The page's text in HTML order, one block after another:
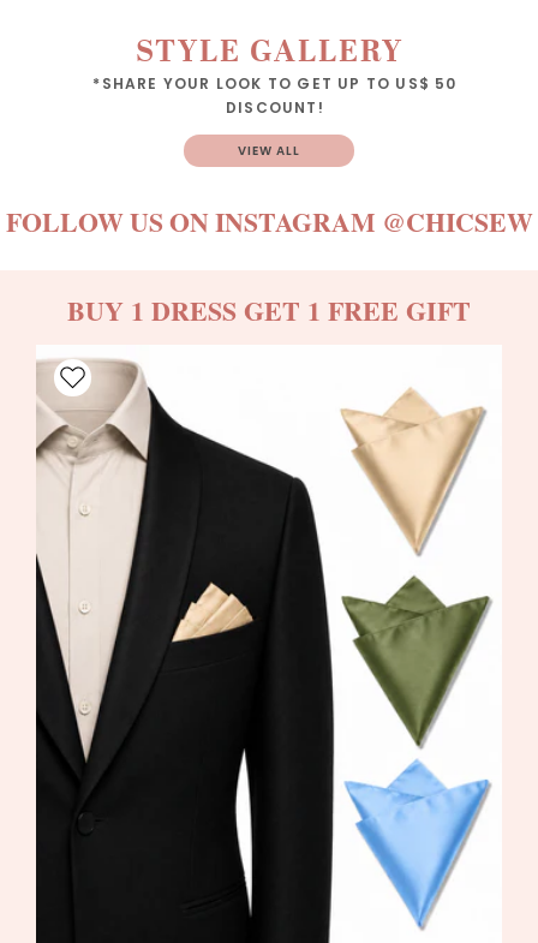
STYLE GALLERY
*SHARE YOUR LOOK TO GET UP TO US$ 50
DISCOUNT!
VIEW ALL
FOLLOW US ON INSTAGRAM @CHICSEW
BUY 1 DRESS GET 1 FREE GIFT